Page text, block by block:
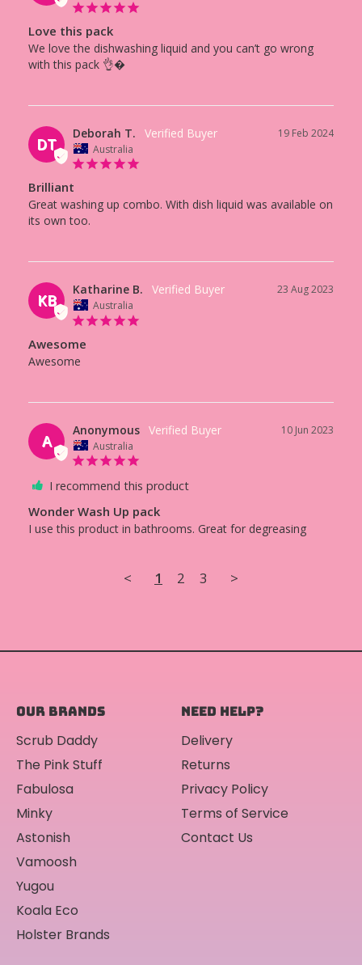
Love this pack
We love the dishwashing liquid and you can’t go wrong
with this pack 👌�
DT
19 Feb 2024
Deborah T.
Australia
Brilliant
Great washing up combo. With dish liquid was available on
its own too.
KB
23 Aug 2023
Katharine B.
Australia
Awesome
Awesome
A
10 Jun 2023
Anonymous
Australia
I recommend this product
Wonder Wash Up pack
I use this product in bathrooms. Great for degreasing
< 1 2 3 >
OUR BRANDS
Scrub Daddy
The Pink Stuff
Fabulosa
Minky
Astonish
Vamoosh
Yugou
Koala Eco
Holster Brands
NEED HELP?
Delivery
Returns
Privacy Policy
Terms of Service
Contact Us